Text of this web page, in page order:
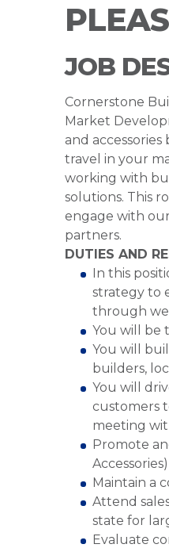
JOB
Cornerstone
Market
and
travel in your
working with
solutions. This
engage with
partners.
DUTIES AND
In this
strategy to
through
You will be
You will
builders,
You will
customers
meeting
Promote
Maintain a
Attend
state for
Evaluate